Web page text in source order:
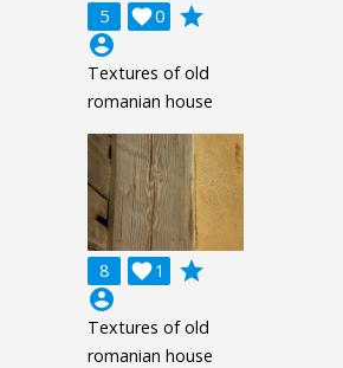
5 0

grade
account_circle
Textures of old
romanian house
8 1

grade
account_circle
Textures of old
romanian house